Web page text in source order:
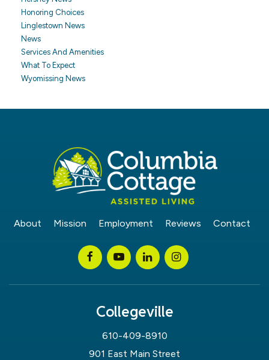
Honoring Choices
Linglestown News
News
Services And Amenities
What To Expect
Wyomissing News
About Mission Employment Reviews Contact
Collegeville
610-409-8910
901 East Main Street